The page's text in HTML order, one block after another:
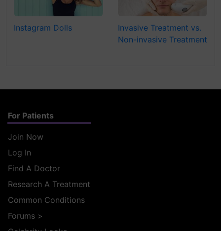
Instagram Dolls
Invasive Treatment vs.
Non-invasive Treatment
For Patients
Join Now
Log In
Find A Doctor
Research A Treatment
Common Conditions
Forums >